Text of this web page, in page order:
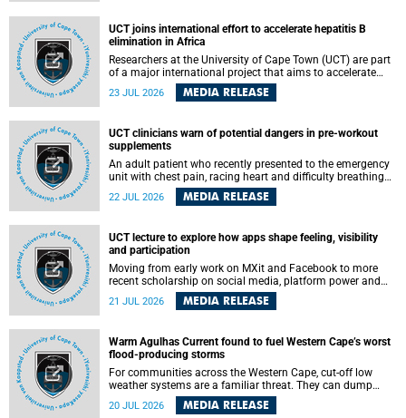
UCT joins international effort to accelerate hepatitis B
elimination in Africa
Researchers at the University of Cape Town (UCT) are part
of a major international project that aims to accelerate
progress towards eliminating hepatitis B virus (HBV) in
Africa by generating evidence to guide the expansion of
23 JUL 2026 MEDIA RELEASE
UCT clinicians warn of potential dangers in pre-workout
supplements
An adult patient who recently presented to the emergency
unit with chest pain, racing heart and difficulty breathing
after consuming a pre-workout supplement and an energy
drink has prompted University of Cape Town (UCT)
22 JUL 2026 MEDIA RELEASE
UCT lecture to explore how apps shape feeling, visibility
and participation
Moving from early work on MXit and Facebook to more
recent scholarship on social media, platform power and
app cultures, University of Cape Town (UCT) Professor
Tanja Bosch’s inaugural lecture will explore how platforms
feeling, visibility and participation.
21 JUL 2026 MEDIA RELEASE
Warm Agulhas Current found to fuel Western Cape’s worst
flood-producing storms
For communities across the Western Cape, cut-off low
weather systems are a familiar threat. They can dump
torrents of rain in a matter of hours, flooding roads,
damaging homes and infrastructure, and in worst cases,
20 JUL 2026 MEDIA RELEASE